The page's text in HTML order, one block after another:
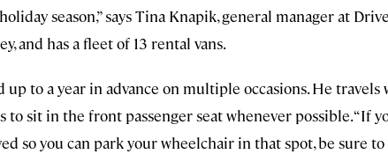
season,” says Tina Knapik, general manager at
and has a fleet of 13 rental vans.
up to a year in advance on multiple occasions. He
to sit in the front passenger seat whenever possible. “If
so you can park your wheelchair in that spot, be sure